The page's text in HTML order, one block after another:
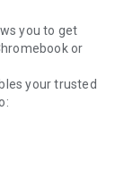
you to get
or
your trusted